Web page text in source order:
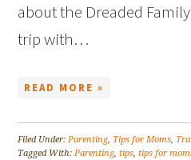
about the Dreaded
trip with…
READ MORE »
Filed Under:Parenting, Tips for Moms,
Tagged With:Parenting,tips,tips for